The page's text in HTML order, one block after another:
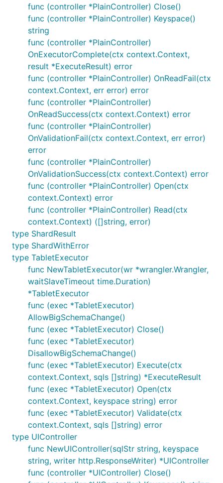
func (controller *PlainController) Close()
func (controller *PlainController) Keyspace()
string
func (controller *PlainController)
OnExecutorComplete(ctx context.Context,
result *ExecuteResult) error
func (controller *PlainController) OnReadFail(ctx
context.Context, err error) error
func (controller *PlainController)
OnReadSuccess(ctx context.Context) error
func (controller *PlainController)
OnValidationFail(ctx context.Context, err error)
error
func (controller *PlainController)
OnValidationSuccess(ctx context.Context) error
func (controller *PlainController) Open(ctx
context.Context) error
func (controller *PlainController) Read(ctx
context.Context) ([]string, error)
type ShardResult
type ShardWithError
type TabletExecutor
func NewTabletExecutor(wr *wrangler.Wrangler,
waitSlaveTimeout time.Duration)
*TabletExecutor
func (exec *TabletExecutor)
AllowBigSchemaChange()
func (exec *TabletExecutor) Close()
func (exec *TabletExecutor)
DisallowBigSchemaChange()
func (exec *TabletExecutor) Execute(ctx
context.Context, sqls []string) *ExecuteResult
func (exec *TabletExecutor) Open(ctx
context.Context, keyspace string) error
func (exec *TabletExecutor) Validate(ctx
context.Context, sqls []string) error
type UIController
func NewUIController(sqlStr string, keyspace
string, writer http.ResponseWriter) *UIController
func (controller *UIController) Close()